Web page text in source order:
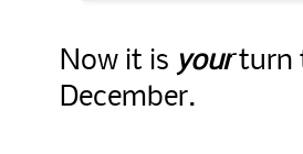
Now it is yourturn
December.